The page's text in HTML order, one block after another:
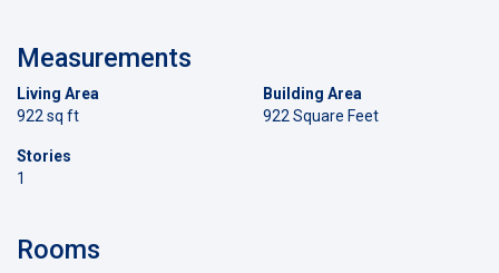
Measurements
Living Area
922 sq ft
Building Area
922 Square Feet
Stories
1
Rooms